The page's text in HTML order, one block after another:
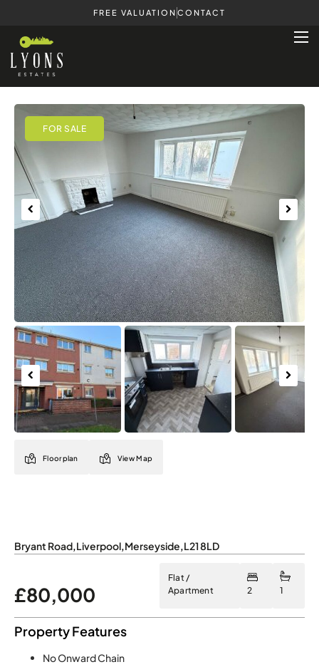
FREE VALUATION CONTACT
Previous Next
Previous
Floorplan View Map
Bryant Road,Liverpool,Merseyside,L21 8LD
£80,000
Flat /
Apartment
2 1
Property Features
No Onward Chain